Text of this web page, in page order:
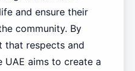
and ensure their
community. By
that respects and
UAE aims to create a